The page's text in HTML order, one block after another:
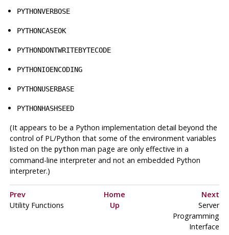
PYTHONVERBOSE
PYTHONCASEOK
PYTHONDONTWRITEBYTECODE
PYTHONIOENCODING
PYTHONUSERBASE
PYTHONHASHSEED
(It appears to be a Python implementation detail beyond the
control of PL/Python that some of the environment variables
listed on the pythonman page are only effective in a
command-line interpreter and not an embedded Python
interpreter.)
Prev Home
Next
Utility Functions
Up
Server
Programming
Interface